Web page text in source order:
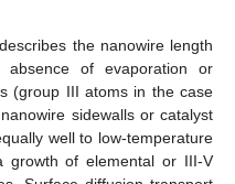
the nanowire length
of evaporation or
(group III atoms in the case
sidewalls or catalyst
well to low-temperature
growth of elemental or III-V